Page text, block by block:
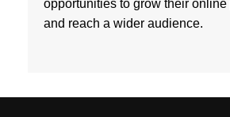
opportunities to grow their
and reach a wider audience.